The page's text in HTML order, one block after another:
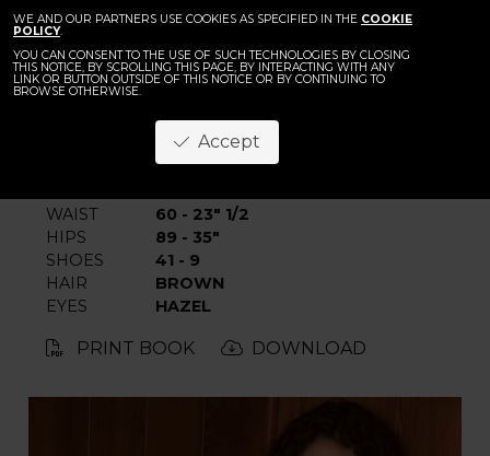
WE AND OUR PARTNERS USE COOKIES AS SPECIFIED IN THE COOKIE
POLICY.
YOU CAN CONSENT TO THE USE OF SUCH TECHNOLOGIES BY CLOSING
THIS NOTICE, BY SCROLLING THIS PAGE, BY INTERACTING WITH ANY
LINK OR BUTTON OUTSIDE OF THIS NOTICE OR BY CONTINUING TO
BROWSE OTHERWISE.
Accept
BACK
Stinne
180 - 5' 11"
WAIST
60 - 23" 1/2
HIPS
89 - 35"
SHOES
41 - 9
HAIR
BROWN
EYES
HAZEL
PRINT BOOK DOWNLOAD